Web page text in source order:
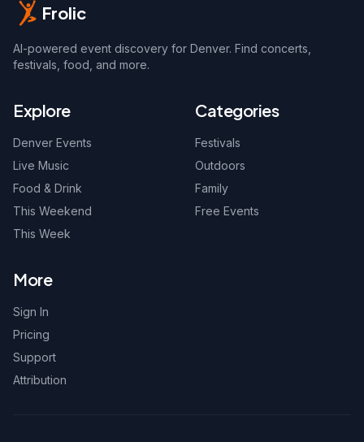
Frolic
AI-powered event discovery for Denver. Find concerts,
festivals, food, and more.
Explore
Denver Events
Live Music
Food & Drink
This Weekend
This Week
Categories
Festivals
Outdoors
Family
Free Events
More
Sign In
Pricing
Support
Attribution